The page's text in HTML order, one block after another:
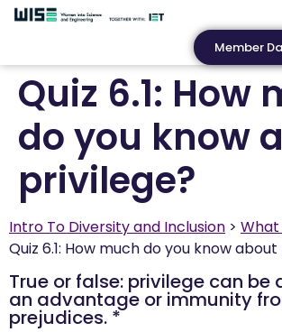
Member
Quiz 6.1: How
do you know
privilege?
Intro To Diversity and Inclusion
What
Quiz 6.1: How much do you know
True or false: privilege can be
an advantage or immunity
prejudices. *